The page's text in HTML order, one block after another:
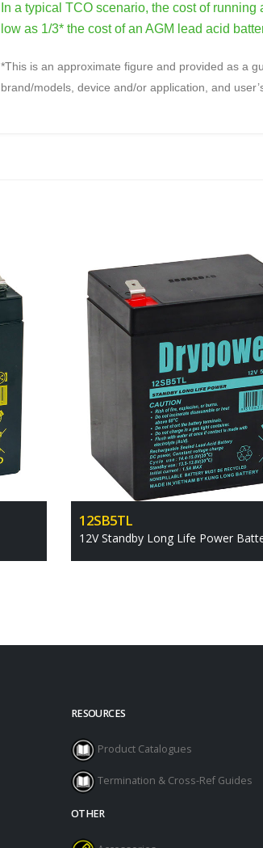
In a typical TCO scenario, the cost of
low as 1/3* the cost of an AGM lead acid
*This is an approximate figure and provided as a
brand/models, device and/or application, and
12SB5TL
12V Standby Long Life Power
RESOURCES
Product Catalogues
Termination & Cross-Ref Guides
OTHER